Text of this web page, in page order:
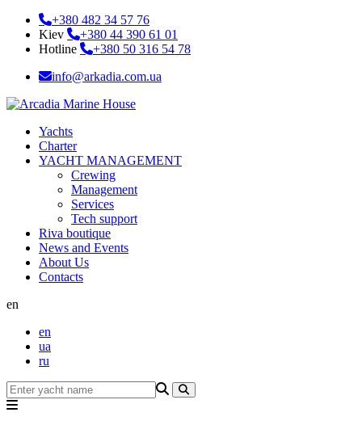
+380 482 34 57 76
Kiev
+380 44 390 61 01
Hotline
+380 50 316 54 78
info@arkadia.com.ua
Yachts
Charter
YACHT MANAGEMENT
Crewing
Management
Services
Tech support
Riva boutique
News and Events
About Us
Contacts
en
en
ua
ru